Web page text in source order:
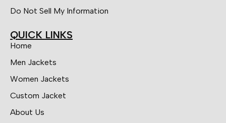
Do Not Sell My Information
QUICK LINKS
Home
Men Jackets
Women Jackets
Custom Jacket
About Us